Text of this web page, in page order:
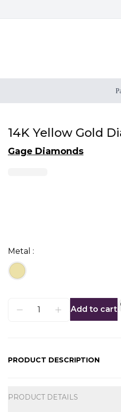
14K Yellow Gold
Gage Diamonds
Metal :
Add to cart
PRODUCT DESCRIPTION
PRODUCT DETAILS